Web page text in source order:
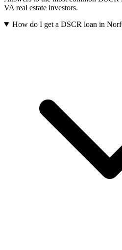
VA real estate investors.
How do I get a DSCR loan in